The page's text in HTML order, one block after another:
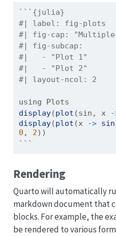
```{julia}
#| label: fig-plots
#| fig-cap:
#| fig-subcap:
#|   - "Plot 1"
#|   - "Plot 2"
#| layout-ncol: 2
using
Plots
display(plot (sin, x -
display(plot (x -> sin
0 , 2))
```
Rendering
Quarto will automatically
markdown document that
blocks. For example, the
be rendered to various